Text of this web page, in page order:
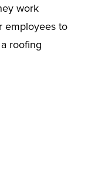
work
employees to
roofing